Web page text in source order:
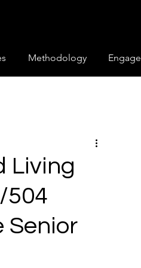
Methodology
Living
504
Senior